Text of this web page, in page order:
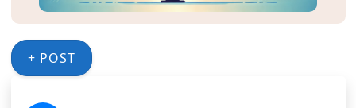
+ POST